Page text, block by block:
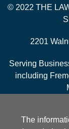
© 2022 THE
2201
Serving
including
The